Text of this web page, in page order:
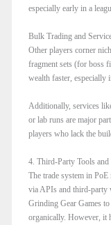
especially early in a
Bulk Trading and
Other players corner
fragment sets (for boss
wealth faster, especially
Additionally, services
or lab runs are major
players who lack the
4. Third-Party Tools and
The trade system in
via APIs and third-party
Grinding Gear Games
organically. However, it